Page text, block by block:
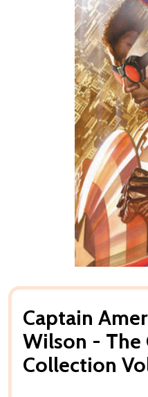
Captain
Wilson - The
Collection